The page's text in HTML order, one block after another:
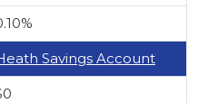
Savings Account